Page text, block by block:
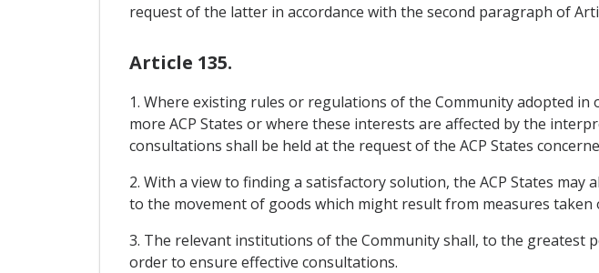
request of the latter in accordance with the second paragraph of
Article 135.
1. Where existing rules or regulations of the Community adopted
more ACP States or where these interests are affected by the
consultations shall be held at the request of the ACP States
2. With a view to finding a satisfactory solution, the ACP States
to the movement of goods which might result from measures taken
3. The relevant institutions of the Community shall, to the greatest
order to ensure effective consultations.